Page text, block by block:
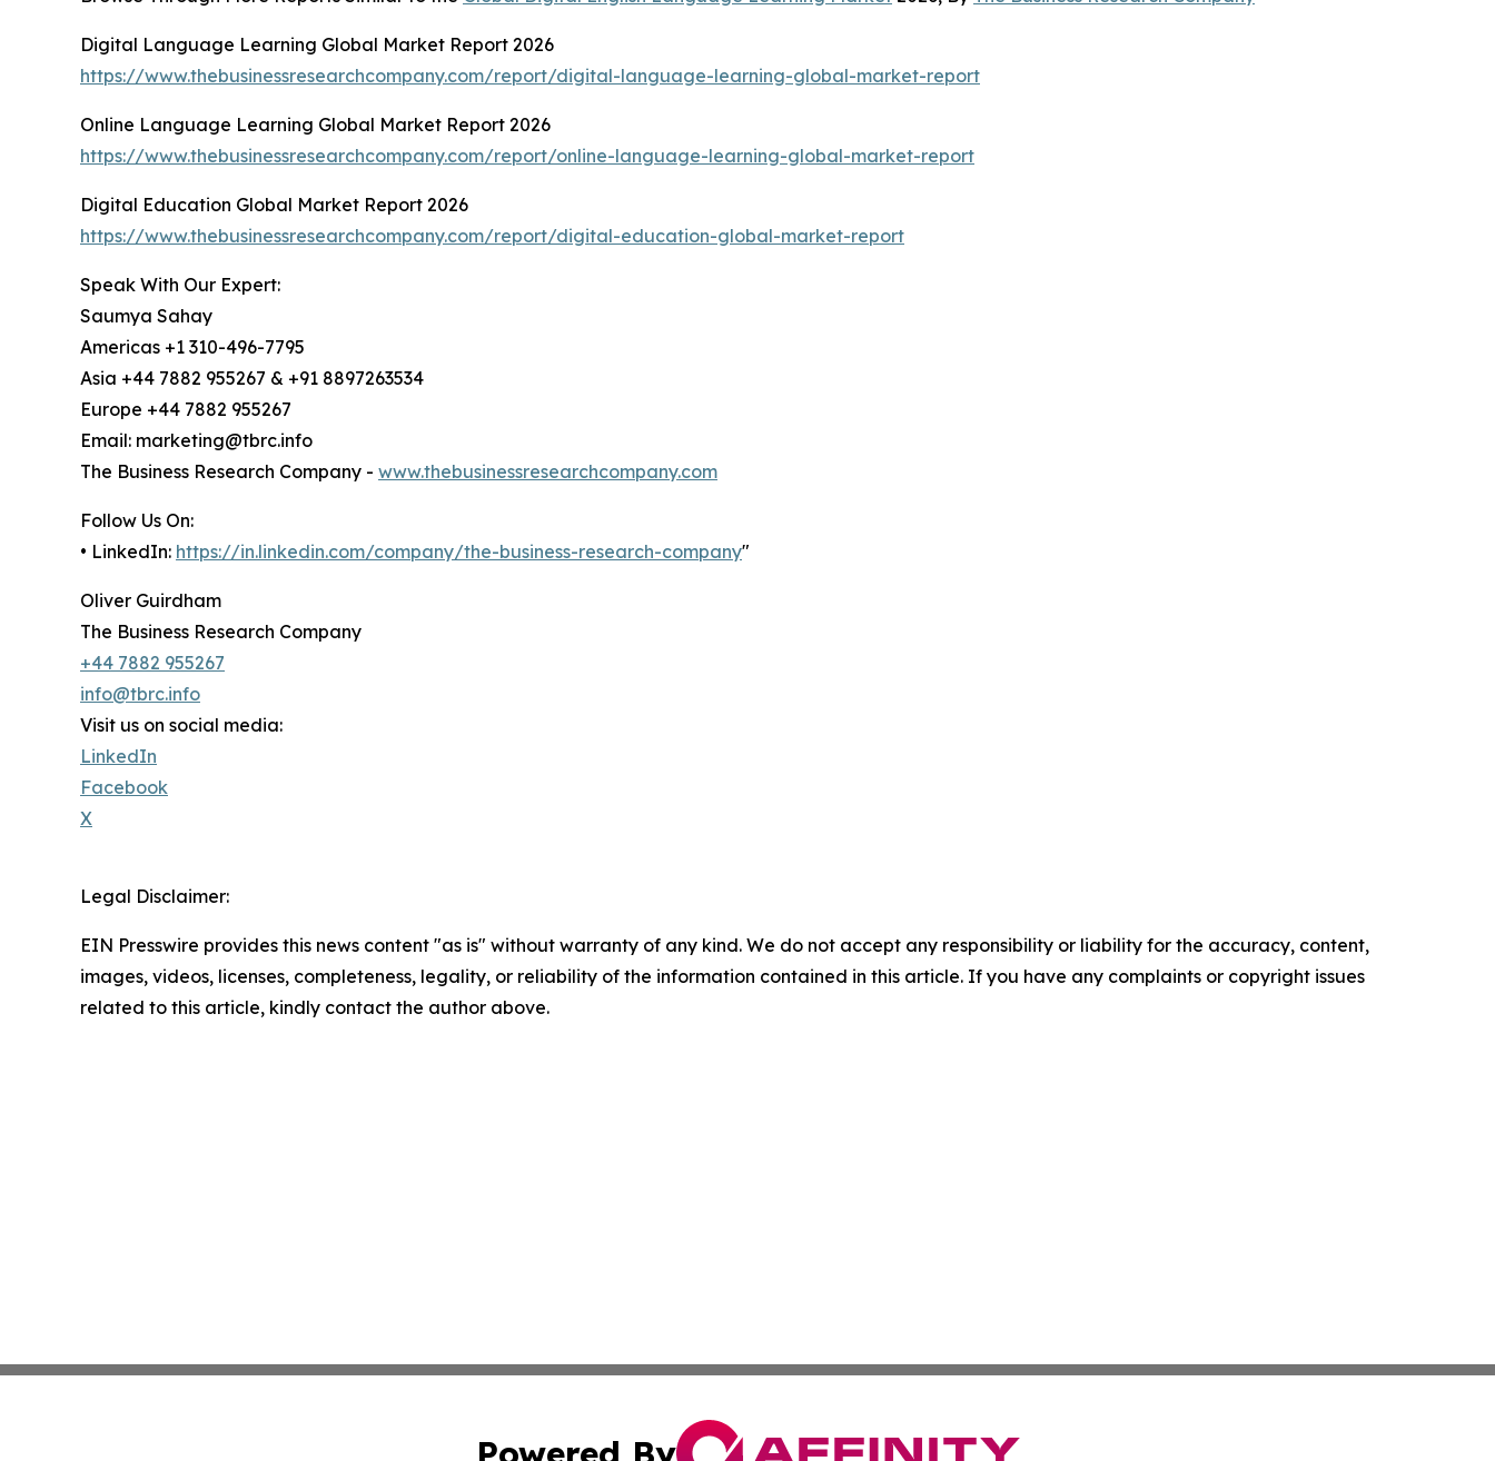
Digital Language Learning Global Market Report 2026
https://www.thebusinessresearchcompany.com/report/digital-language-learning-global-market-report
Online Language Learning Global Market Report 2026
https://www.thebusinessresearchcompany.com/report/online-language-learning-global-market-report
Digital Education Global Market Report 2026
https://www.thebusinessresearchcompany.com/report/digital-education-global-market-report
Speak With Our Expert:
Saumya Sahay
Americas +1 310-496-7795
Asia +44 7882 955267 & +91 8897263534
Europe +44 7882 955267
Email: marketing@tbrc.info
The Business Research Company - www.thebusinessresearchcompany.com
Follow Us On:
• LinkedIn: https://in.linkedin.com/company/the-business-research-company"
Oliver Guirdham
The Business Research Company
+44 7882 955267
info@tbrc.info
Visit us on social media:
LinkedIn
Facebook
X
Legal Disclaimer:
EIN Presswire provides this news content "as is" without warranty of any kind. We do not accept any responsibility or liability for the accuracy, content,
images, videos, licenses, completeness, legality, or reliability of the information contained in this article. If you have any complaints or copyright issues
related to this article, kindly contact the author above.